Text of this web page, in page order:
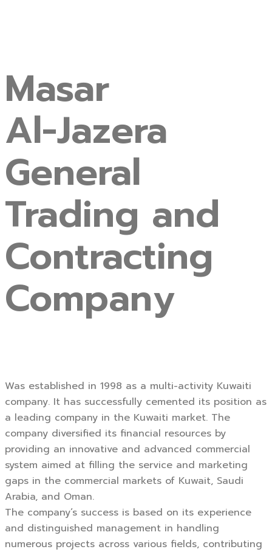
Masar
Al-Jazera
General
Trading and
Contracting
Company
Was established in 1998 as a multi-activity Kuwaiti
company. It has successfully cemented its position as
a leading company in the Kuwaiti market. The
company diversified its financial resources by
providing an innovative and advanced commercial
system aimed at filling the service and marketing
gaps in the commercial markets of Kuwait, Saudi
Arabia, and Oman.
The company’s success is based on its experience
and distinguished management in handling
numerous projects across various fields, contributing